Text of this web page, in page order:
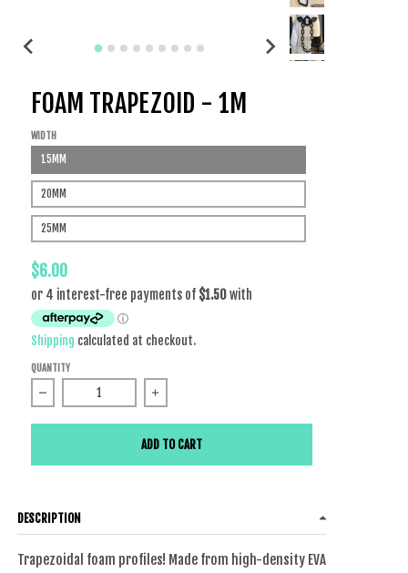
FOAM TRAPEZOID - 1M
WIDTH
15MM
20MM
25MM
$6.00
Shipping calculated at checkout.
QUANTITY
ADD TO CART
DESCRIPTION
Trapezoidal foam profiles! Made from high-densityEVA